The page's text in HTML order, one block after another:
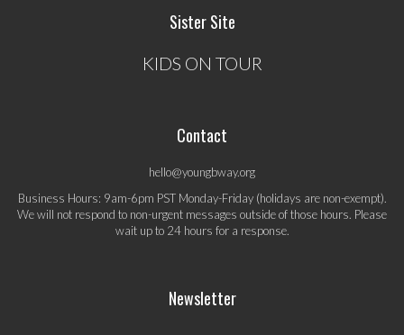
Sister Site
KIDS ON TOUR
Contact
hello@youngbway.org
Business Hours: 9am-6pm PST Monday-Friday (holidays are non-exempt).
We will not respond to non-urgent messages outside of those hours. Please
wait up to 24 hours for a response.
Newsletter